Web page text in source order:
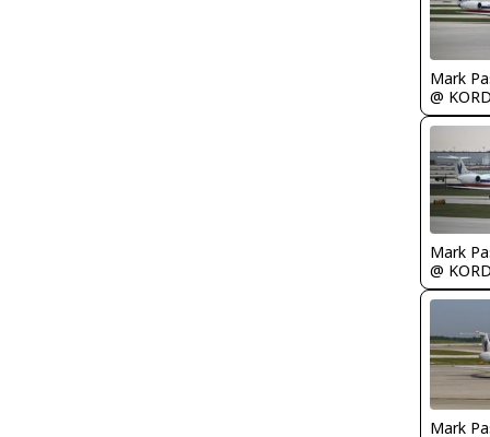
Mark
@
Mark
@
Mark